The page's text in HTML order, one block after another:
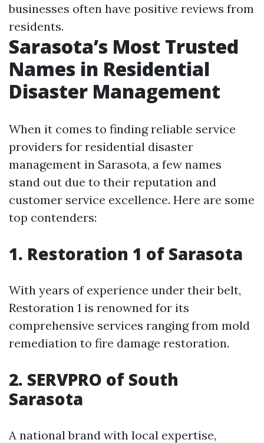
businesses often have positive reviews from
residents.
Sarasota’s Most Trusted
Names in Residential
Disaster Management
When it comes to finding reliable service
providers for residential disaster
management in Sarasota, a few names
stand out due to their reputation and
customer service excellence. Here are some
top contenders:
1. Restoration 1 of Sarasota
With years of experience under their belt,
Restoration 1 is renowned for its
comprehensive services ranging from mold
remediation to fire damage restoration.
2. SERVPRO of South
Sarasota
A national brand with local expertise,